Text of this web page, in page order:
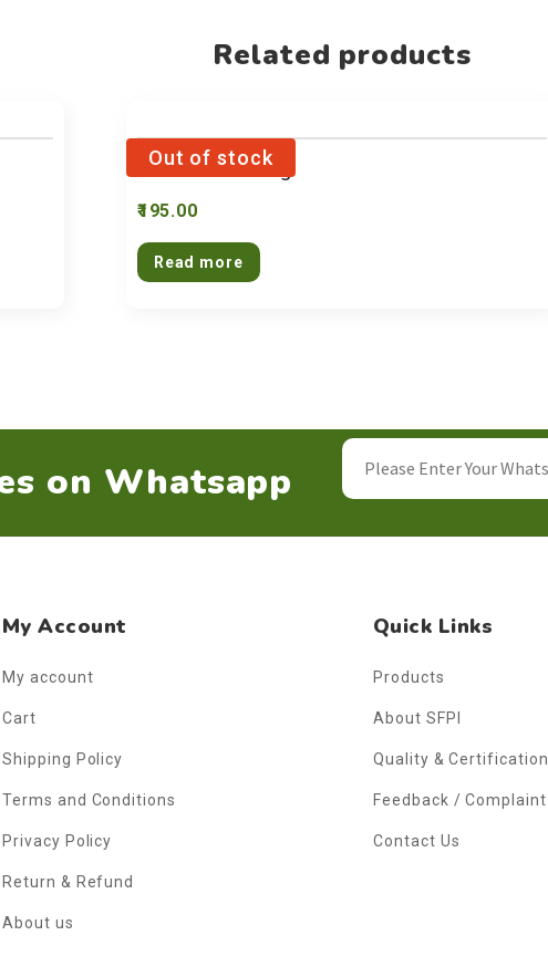
Related products
Pasta Rice 250g
195.00
Read more
on Whatsapp
My Account
My account
Cart
Shipping Policy
Terms and Conditions
Privacy Policy
Return & Refund
About us
Quick Links
Products
About SFPI
Quality & Certification
Feedback / Complaint
Contact Us